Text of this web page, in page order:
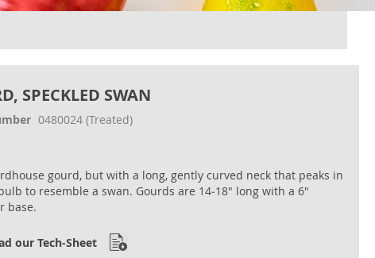
SPECKLED SWAN
0480024 (Treated)
gourd, but with a long, gently curved neck that peaks in
to resemble a swan. Gourds are 14‐18" long with a 6"
base.
our Tech-Sheet